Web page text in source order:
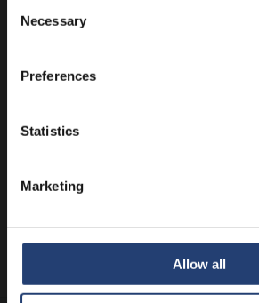
Selection
Necessary
Preferences
Statistics
Marketing
Allow all
DENMARK
Christmas
Learn more